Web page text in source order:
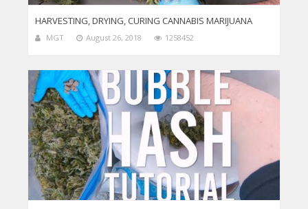
HARVESTING, DRYING, CURING CANNABIS MARIJUANA
MGT August 26, 2018 1258452